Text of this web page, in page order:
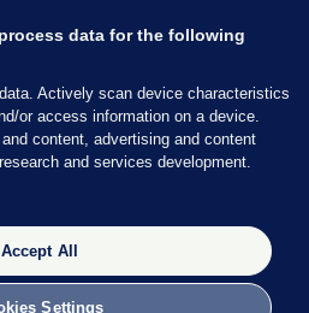
of the Press Council of Ireland and the
and our staff operate within the
a copy of the Code, or contact the
PH: (01) 6489130, Lo-Call 1800
data for the following
Actively scan device characteristics
or access information on a device.
content, advertising and content
and services development.
Accept All
Settings